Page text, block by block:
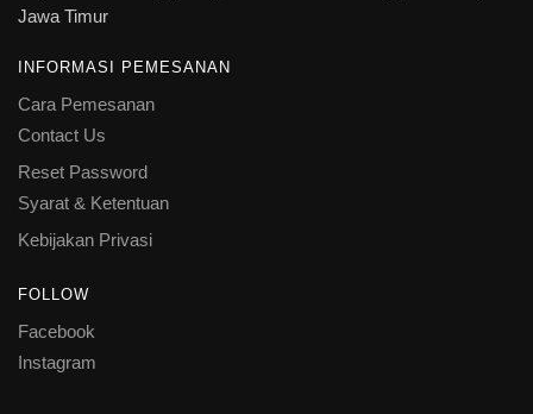
Jawa Timur
INFORMASI PEMESANAN
Cara Pemesanan
Contact Us
Reset Password
Syarat & Ketentuan
Kebijakan Privasi
FOLLOW
Facebook
Instagram